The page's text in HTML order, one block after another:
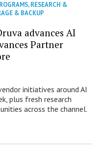
,RESEARCH &
& BACKUP
advances AI
Partner
initiatives around AI
plus fresh research
across the channel.